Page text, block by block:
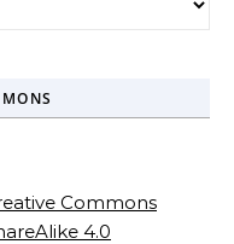
Commons
4.0